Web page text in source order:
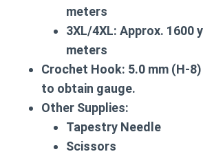
meters
3XL/4XL: Approx. 1600
meters
Crochet Hook: 5.0 mm (H-
to obtain gauge.
Other Supplies:
Tapestry Needle
Scissors